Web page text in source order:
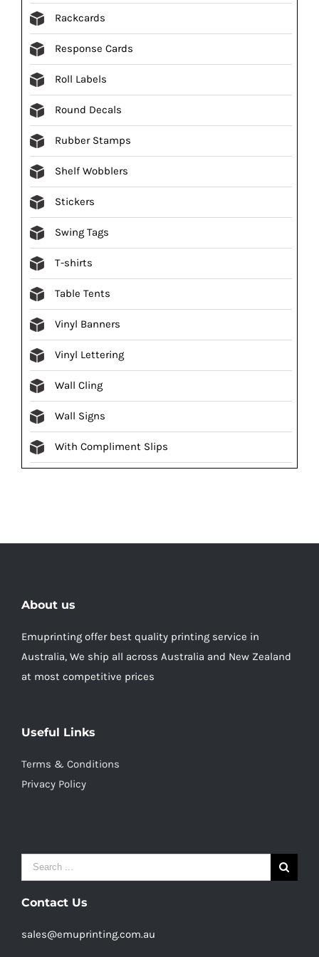
Rackcards
Response Cards
Roll Labels
Round Decals
Rubber Stamps
Shelf Wobblers
Stickers
Swing Tags
T-shirts
Table Tents
Vinyl Banners
Vinyl Lettering
Wall Cling
Wall Signs
With Compliment Slips
About us
Emuprinting offer best quality printing service in
Australia, We ship all across Australia and New Zealand
at most competitive prices
Useful Links
Terms & Conditions
Privacy Policy
Search
for:
Contact Us
sales@emuprinting.com.au